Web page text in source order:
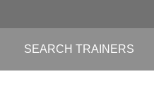
SEARCH TRAINERS